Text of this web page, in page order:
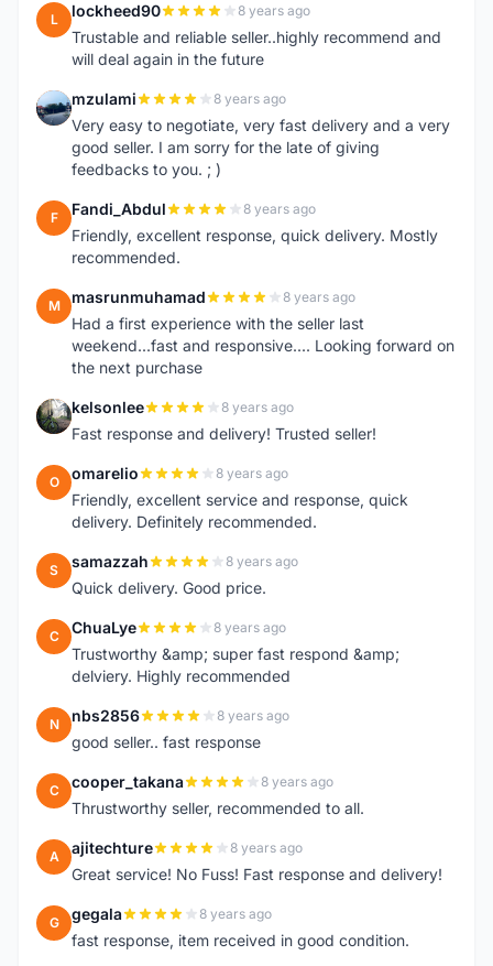
L lockheed90 8 years ago
Trustable and reliable seller..highly recommend and
will deal again in the future
M mzulami 8 years ago
Very easy to negotiate, very fast delivery and a very
good seller. I am sorry for the late of giving
feedbacks to you. ; )
F Fandi_Abdul 8 years ago
Friendly, excellent response, quick delivery. Mostly
recommended.
M masrunmuhamad 8 years ago
Had a first experience with the seller last
weekend...fast and responsive.... Looking forward on
the next purchase
K kelsonlee 8 years ago
Fast response and delivery! Trusted seller!
O omarelio 8 years ago
Friendly, excellent service and response, quick
delivery. Definitely recommended.
S samazzah 8 years ago
Quick delivery. Good price.
C ChuaLye 8 years ago
Trustworthy &amp; super fast respond &amp;
delviery. Highly recommended
N nbs2856 8 years ago
good seller.. fast response
C cooper_takana 8 years ago
Thrustworthy seller, recommended to all.
A ajitechture 8 years ago
Great service! No Fuss! Fast response and delivery!
G gegala 8 years ago
fast response, item received in good condition.